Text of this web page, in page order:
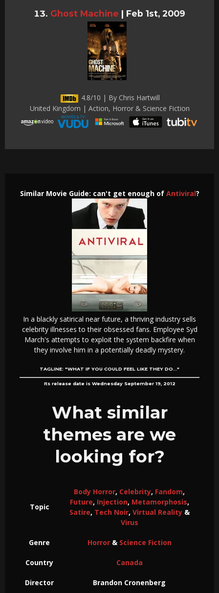
Ghost Machine | Feb 1st, 2009
4.8/10 | By Chris Hartwill
United Kingdom | Action, Horror & Science Fiction
Similar Movie Guide: can't get enough of Antiviral?
In a blackly satirical near future, a thriving industry sells
celebrity illnesses to their obsessed fans. Employee Syd
March's attempts to exploit the system backfire when
they involve him in a potentially deadly mystery.
TAGLINE: "WHAT IF YOU COULD FEEL LIKE THEY DO..."
Its release date is Wednesday September 19, 2012
What similar
themes are we
looking for?
Topic
Body Horror, Celebrity, Fandom,
Future, Injection, Metamorphosis,
Satire, Tech Noir, Virtual Reality&
Virus
Genre Horror& Science Fiction
Country Canada
Director Brandon Cronenberg